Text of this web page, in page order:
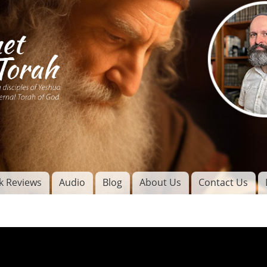
Skip to
main
content
Reviews Audio Blog About Us Contact Us